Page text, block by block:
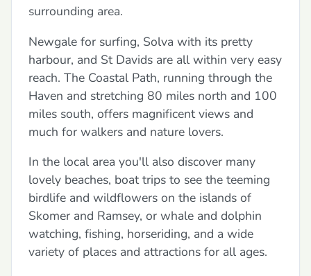
surrounding area.
Newgale for surfing, Solva with its pretty
harbour, and St Davids are all within very easy
reach. The Coastal Path, running through the
Haven and stretching 80 miles north and 100
miles south, offers magnificent views and
much for walkers and nature lovers.
In the local area you'll also discover many
lovely beaches, boat trips to see the teeming
birdlife and wildflowers on the islands of
Skomer and Ramsey, or whale and dolphin
watching, fishing, horseriding, and a wide
variety of places and attractions for all ages.